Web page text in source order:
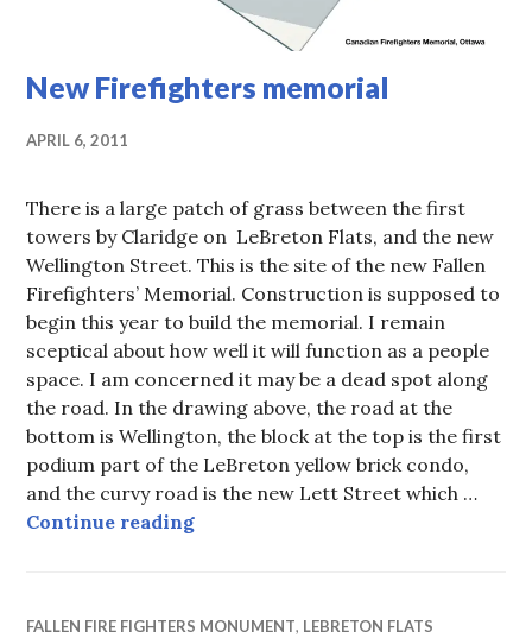
New Firefighters memorial
APRIL 6, 2011
There is a large patch of grass between the first
towers by Claridge on LeBreton Flats, and the new
Wellington Street. This is the site of the new Fallen
Firefighters’ Memorial. Construction is supposed to
begin this year to build the memorial. I remain
sceptical about how well it will function as a people
space. I am concerned it may be a dead spot along
the road. In the drawing above, the road at the
bottom is Wellington, the block at the top is the first
podium part of the LeBreton yellow brick condo,
and the curvy road is the new Lett Street which …
Continue readingNew Firefighters memorial
FALLEN FIRE FIGHTERS MONUMENT, LEBRETON FLATS